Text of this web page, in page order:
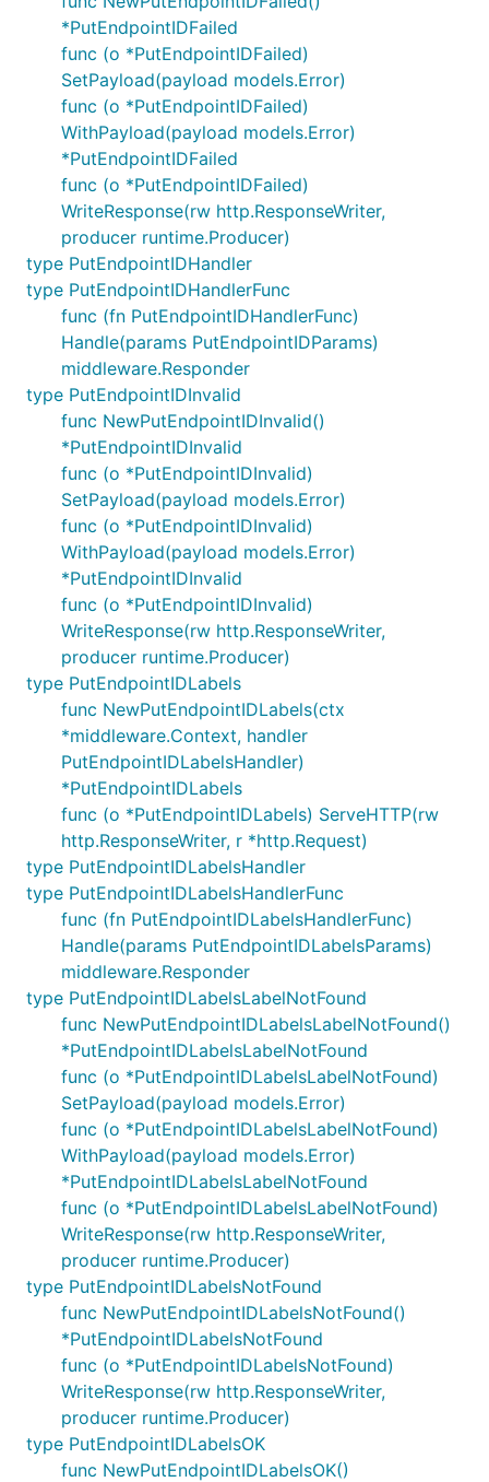
*PutEndpointIDFailed
func (o *PutEndpointIDFailed)
SetPayload(payload models.Error)
func (o *PutEndpointIDFailed)
WithPayload(payload models.Error)
*PutEndpointIDFailed
func (o *PutEndpointIDFailed)
WriteResponse(rw http.ResponseWriter,
producer runtime.Producer)
type PutEndpointIDHandler
type PutEndpointIDHandlerFunc
func (fn PutEndpointIDHandlerFunc)
Handle(params PutEndpointIDParams)
middleware.Responder
type PutEndpointIDInvalid
func NewPutEndpointIDInvalid()
*PutEndpointIDInvalid
func (o *PutEndpointIDInvalid)
SetPayload(payload models.Error)
func (o *PutEndpointIDInvalid)
WithPayload(payload models.Error)
*PutEndpointIDInvalid
func (o *PutEndpointIDInvalid)
WriteResponse(rw http.ResponseWriter,
producer runtime.Producer)
type PutEndpointIDLabels
func NewPutEndpointIDLabels(ctx
*middleware.Context, handler
PutEndpointIDLabelsHandler)
*PutEndpointIDLabels
func (o *PutEndpointIDLabels) ServeHTTP(rw
http.ResponseWriter, r *http.Request)
type PutEndpointIDLabelsHandler
type PutEndpointIDLabelsHandlerFunc
func (fn PutEndpointIDLabelsHandlerFunc)
Handle(params PutEndpointIDLabelsParams)
middleware.Responder
type PutEndpointIDLabelsLabelNotFound
func NewPutEndpointIDLabelsLabelNotFound()
*PutEndpointIDLabelsLabelNotFound
func (o *PutEndpointIDLabelsLabelNotFound)
SetPayload(payload models.Error)
func (o *PutEndpointIDLabelsLabelNotFound)
WithPayload(payload models.Error)
*PutEndpointIDLabelsLabelNotFound
func (o *PutEndpointIDLabelsLabelNotFound)
WriteResponse(rw http.ResponseWriter,
producer runtime.Producer)
type PutEndpointIDLabelsNotFound
func NewPutEndpointIDLabelsNotFound()
*PutEndpointIDLabelsNotFound
func (o *PutEndpointIDLabelsNotFound)
WriteResponse(rw http.ResponseWriter,
producer runtime.Producer)
type PutEndpointIDLabelsOK
func NewPutEndpointIDLabelsOK()